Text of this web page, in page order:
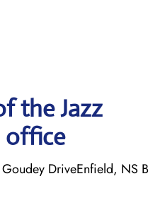
the Jazz
office
DriveEnfield, NS B